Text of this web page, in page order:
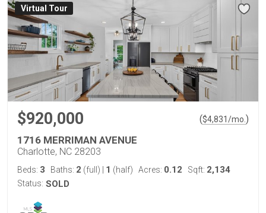
Virtual Tour
$920,000 ($4,831/mo. )
1716 MERRIMAN AVENUE
Charlotte, NC 28203
Beds: 3 Baths: 2 (full) 1 (half) Acres: 0.12 Sqft: 2,134
Status: SOLD